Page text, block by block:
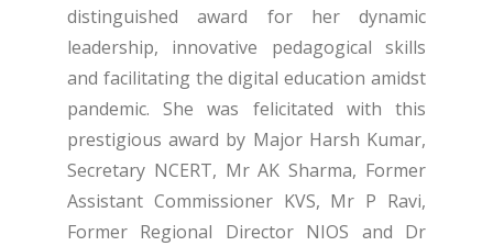
distinguished award for her dynamic
leadership, innovative pedagogical skills
and facilitating the digital education amidst
pandemic. She was felicitated with this
prestigious award by Major Harsh Kumar,
Secretary NCERT, Mr AK Sharma, Former
Assistant Commissioner KVS, Mr P Ravi,
Former Regional Director NIOS and Dr